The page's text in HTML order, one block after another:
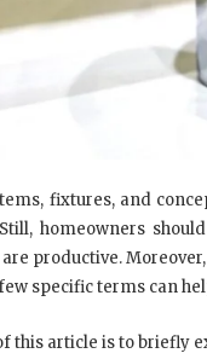
fixtures, and
homeowners
productive.
specific terms can
this article is to briefly